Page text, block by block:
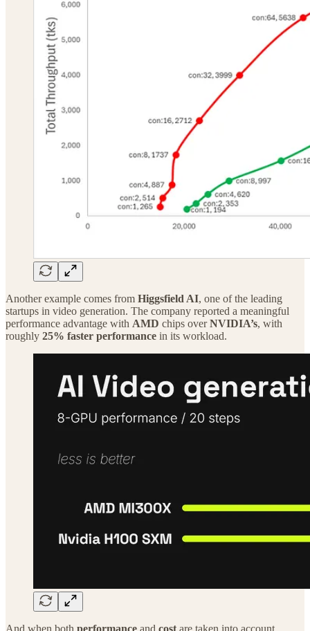
Another example comes from Higgsfield AI, one of the leading
startups in video generation. The company reported a meaningful
performance advantage with AMD chips overNVIDIA’s, with
roughly 25% faster performance in its workload.